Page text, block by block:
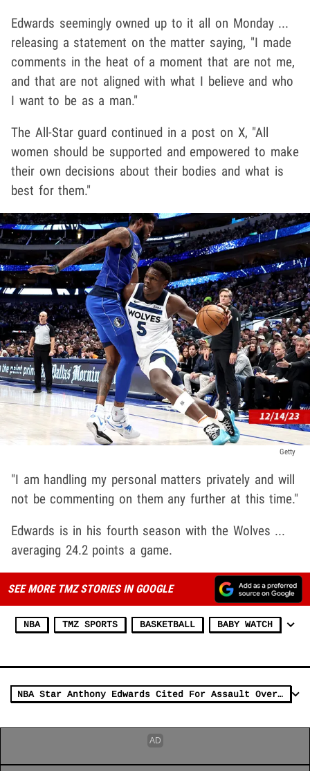
Edwards seemingly owned up to it all on Monday ...
releasing a statement on the matter saying, "I made
comments in the heat of a moment that are not me,
and that are not aligned with what I believe and who
I want to be as a man."
The All-Star guard continued in a post on X, "All
women should be supported and empowered to make
their own decisions about their bodies and what is
best for them."
Getty
"I am handling my personal matters privately and will
not be commenting on them any further at this time."
Edwards is in his fourth season with the Wolves ...
averaging 24.2 points a game.
SEE MORE TMZ STORIES IN GOOGLE
NBA TMZ SPORTS BASKETBALL BABY WATCH
NBA Star Anthony Edwards Cited For Assault Over Postgame Chair-Swinging Incident